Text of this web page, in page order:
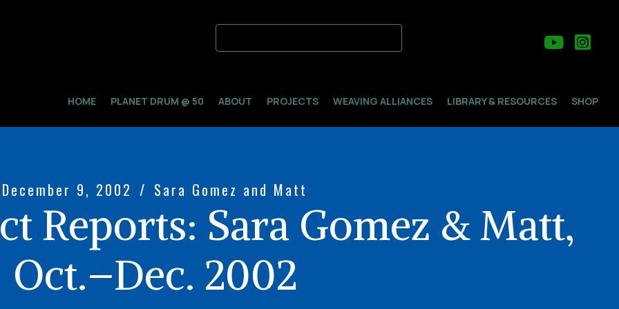
HOME PLANET DRUM @ 50 ABOUT PROJECTS WEAVING ALLIANCES LIBRARY & RESOURCES SHOP
December 9, 2002 / Sara Gomez and Matt
Reports: Sara Gomez & Matt,
Oct.–Dec. 2002